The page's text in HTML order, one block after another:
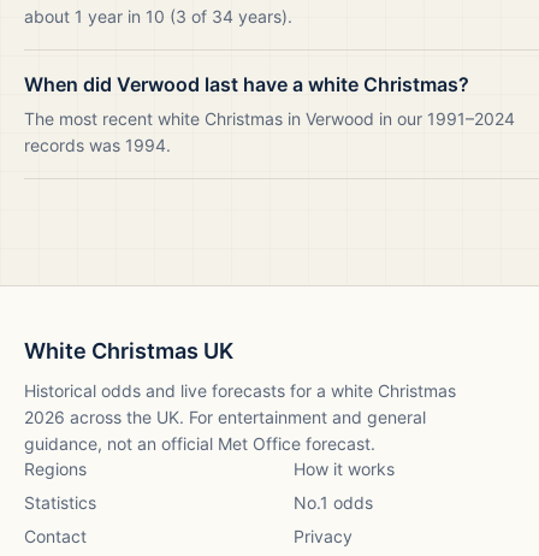
about 1 year in 10 (3 of 34 years).
When did Verwood last have a white Christmas?
The most recent white Christmas in Verwood in our 1991–2024
records was 1994.
White Christmas UK
Historical odds and live forecasts for a white Christmas
2026 across the UK. For entertainment and general
guidance, not an official Met Office forecast.
Regions
How it works
Statistics
No.1 odds
Contact
Privacy